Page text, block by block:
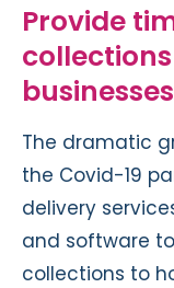
Provide
businesses
The dramatic
the Covid-19
delivery
and software
collections to